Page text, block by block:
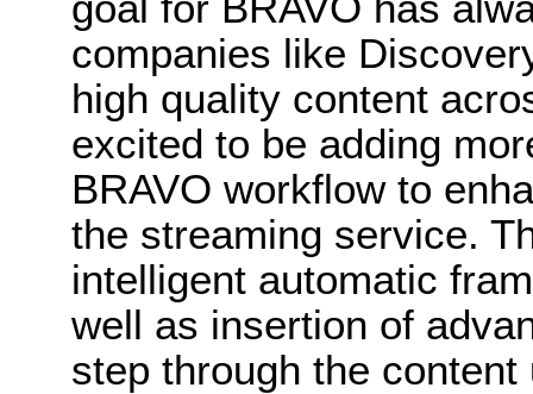
companies like
high quality content
excited to be adding
BRAVO workflow to
the streaming service.
intelligent automatic
well as insertion of
step through the content